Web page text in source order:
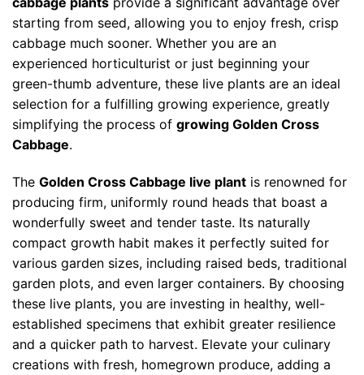
starting from seed, allowing you to enjoy fresh, crisp
cabbage much sooner. Whether you are an
experienced horticulturist or just beginning your
green-thumb adventure, these live plants are an ideal
selection for a fulfilling growing experience, greatly
simplifying the process of growing Golden Cross
Cabbage.
The Golden Cross Cabbage live plant is renowned for
producing firm, uniformly round heads that boast a
wonderfully sweet and tender taste. Its naturally
compact growth habit makes it perfectly suited for
various garden sizes, including raised beds, traditional
garden plots, and even larger containers. By choosing
these live plants, you are investing in healthy, well-
established specimens that exhibit greater resilience
and a quicker path to harvest. Elevate your culinary
creations with fresh, homegrown produce, adding a